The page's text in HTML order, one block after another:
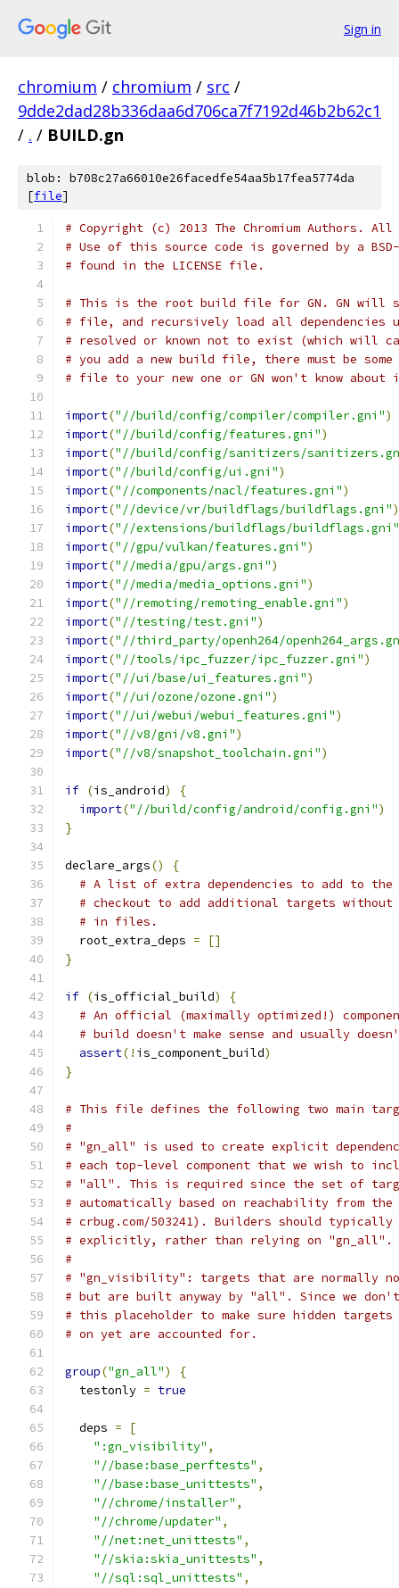
Sign in
chromium / chromium / src /
9dde2dad28b336daa6d706ca7f7192d46b2b62c1
/ . / BUILD.gn
blob: b708c27a66010e26facedfe54aa5b17fea5774da
[file]
# Copyright (c) 2013 The Chromium Authors.
# Use of this source code is governed by a
# found in the LICENSE file.
# This is the root build file for GN. GN will
# file, and recursively load all dependencies
# resolved or known not to exist (which will
# you add a new build file, there must be
# file to your new one or GN won't know
import("//build/config/compiler/compiler.gni")
import("//build/config/features.gni")
import("//build/config/sanitizers/
import("//build/config/ui.gni")
import("//components/nacl/features.gni")
import("//device/vr/buildflags/buildflags.gni")
import("//extensions/buildflags/buildflags.gni"
import("//gpu/vulkan/features.gni")
import("//media/gpu/args.gni")
import("//media/media_options.gni")
import("//remoting/remoting_enable.gni")
import("//testing/test.gni")
import("//third_party/openh264/
import("//tools/ipc_fuzzer/ipc_fuzzer.gni")
import("//ui/base/ui_features.gni")
import("//ui/ozone/ozone.gni")
import("//ui/webui/webui_features.gni")
import("//v8/gni/v8.gni")
import("//v8/snapshot_toolchain.gni")
if (is_android)
{
import("//build/config/android/config.gni")
}
declare_args()
{
# A list of extra dependencies to add to
# checkout to add additional targets
# in files.
  root_extra_deps
=
[]
}
if (is_official_build)
{
# An official (maximally optimized!)
# build doesn't make sense and usually
assert(! is_component_build)
}
# This file defines the following two main
#
# "gn_all" is used to create explicit
# each top-level component that we wish to
# "all". This is required since the set of
# automatically based on reachability from
# crbug.com/503241). Builders should
# explicitly, rather than relying on "gn_all".
#
# "gn_visibility": targets that are normally
# but are built anyway by "all". Since we don't
# this placeholder to make sure hidden
# on yet are accounted for.
group("gn_all")
{
  testonly
= true
  deps
=
[
":gn_visibility" ,
"//base:base_perftests" ,
"//base:base_unittests" ,
"//chrome/installer" ,
"//chrome/updater" ,
"//net:net_unittests" ,
"//skia:skia_unittests" ,
"//sql:sql_unittests" ,